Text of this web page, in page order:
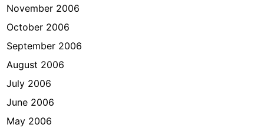
November 2006
October 2006
September 2006
August 2006
July 2006
June 2006
May 2006